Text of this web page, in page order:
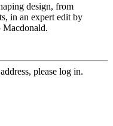
design, from
in an expert edit by
please log in.